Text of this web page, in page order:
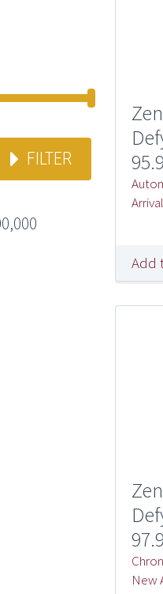
Arrival
Add
New
FILTER